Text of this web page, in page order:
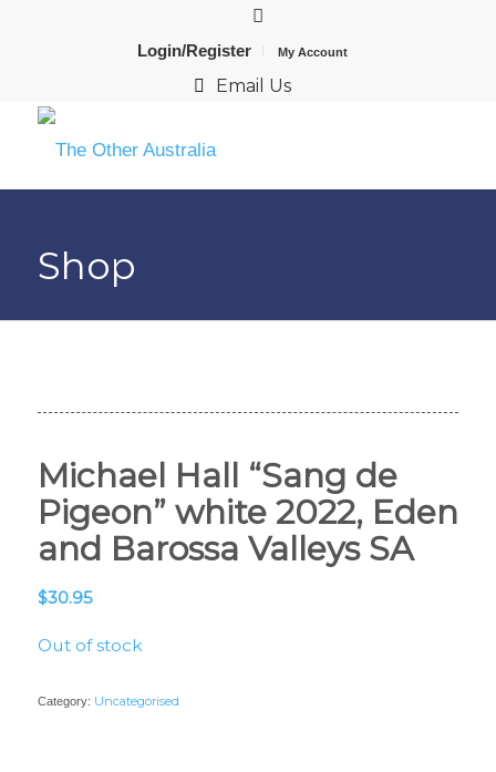
Login/Register My Account
Email Us
Shop
Michael Hall “Sang de
Pigeon” white 2022, Eden
and Barossa Valleys SA
$30.95
Out of stock
Category: Uncategorised